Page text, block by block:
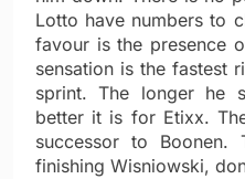
Lotto have numbers to
favour is the presence
sensation is the fastest
sprint. The longer he
better it is for Etixx.
successor to
finishing Wisniowski,